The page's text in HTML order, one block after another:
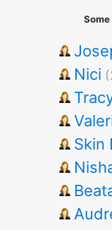
Nici
Skin